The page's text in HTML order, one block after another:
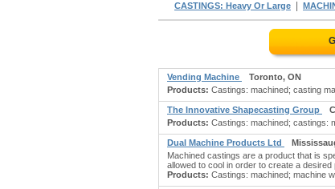
CASTINGS: Heavy Or Large
Vending Machine
Toronto, ON
Products: Castings: machined; casting
The Innovative Shapecasting Group
Products: Castings: machined; castings:
Dual Machine Products Ltd
Machined castings are a product that is
allowed to cool in order to create a
Products: Castings: machined; machine